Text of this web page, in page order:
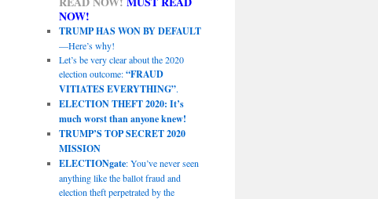
NOW!
TRUMP HAS WON BY DEFAULT
—Here’s why!
Let’s be very clear about the 2020
election outcome:“FRAUD
VITIATES EVERYTHING”.
ELECTION THEFT 2020: It’s
much worst than anyone knew!
TRUMP’S TOP SECRET 2020
MISSION
ELECTIONgate: You’ve never seen
anything like the ballot fraud and
election theft perpetrated by the